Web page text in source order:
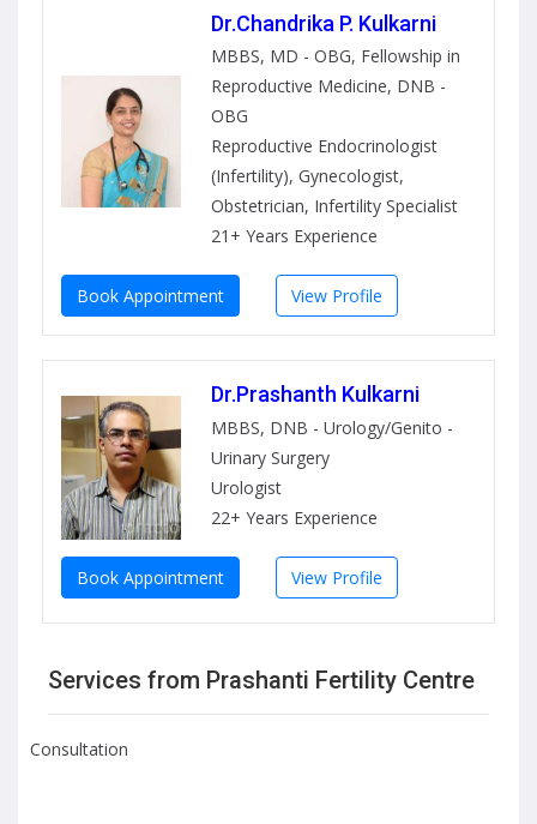
Dr.Chandrika P. Kulkarni
MBBS, MD - OBG, Fellowship in
Reproductive Medicine, DNB -
OBG
Reproductive Endocrinologist
(Infertility), Gynecologist,
Obstetrician, Infertility Specialist
21+ Years Experience
Book Appointment View Profile
Dr.Prashanth Kulkarni
MBBS, DNB - Urology/Genito -
Urinary Surgery
Urologist
22+ Years Experience
Book Appointment View Profile
Services from Prashanti Fertility Centre
Consultation